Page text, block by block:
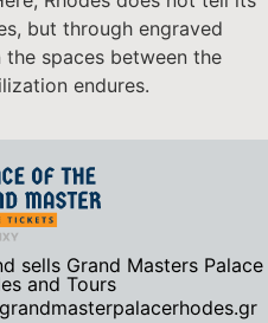
but through engraved
the spaces between the
endures.
sells Grand Masters Palace
and Tours